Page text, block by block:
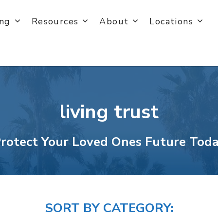
Resources About
Locations
living trust
Your Loved Ones Future
SORT BY CATEGORY: